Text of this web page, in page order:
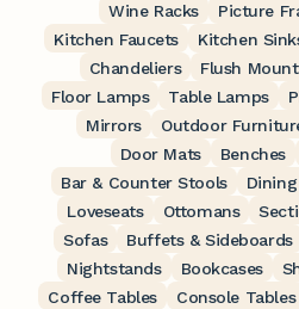
Wine Racks
Picture
Kitchen Faucets
Kitchen
Chandeliers
Flush
Floor Lamps
Table Lamps
Mirrors
Outdoor
Door Mats
Benches
Bar & Counter Stools
Loveseats
Ottomans
Sofas
Buffets & Sideboards
Nightstands
Bookcases
Coffee Tables
Console Tables